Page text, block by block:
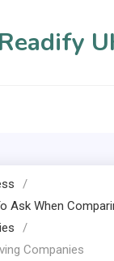
Readify
Ask When
Companies